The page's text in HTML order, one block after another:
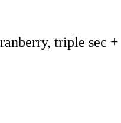
triple sec